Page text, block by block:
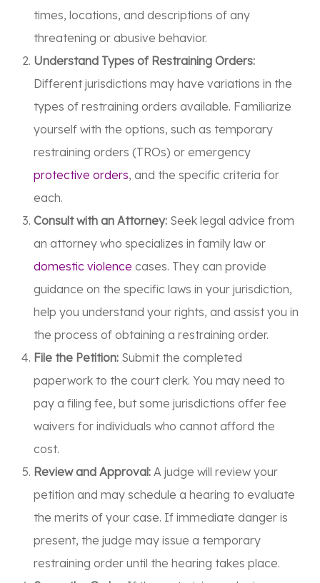
times, locations, and descriptions of any
threatening or abusive behavior.
Understand Types of Restraining Orders:
Different jurisdictions may have variations in the
types of restraining orders available. Familiarize
yourself with the options, such as temporary
restraining orders (TROs) or emergency
protective orders, and the specific criteria for
each.
Consult with an Attorney:Seek legal advice from
an attorney who specializes in family law or
domestic violence cases. They can provide
guidance on the specific laws in your jurisdiction,
help you understand your rights, and assist you in
the process of obtaining a restraining order.
File the Petition:Submit the completed
paperwork to the court clerk. You may need to
pay a filing fee, but some jurisdictions offer fee
waivers for individuals who cannot afford the
cost.
Review and Approval:A judge will review your
petition and may schedule a hearing to evaluate
the merits of your case. If immediate danger is
present, the judge may issue a temporary
restraining order until the hearing takes place.